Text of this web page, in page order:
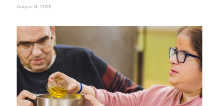
August 8, 2026